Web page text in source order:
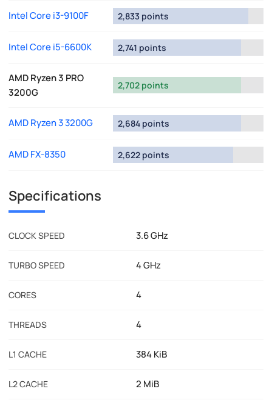
Intel Core i3-9100F 2,833 points
Intel Core i5-6600K 2,741 points
AMD Ryzen 3 PRO
3200G
2,702 points
AMD Ryzen 3 3200G 2,684 points
AMD FX-8350 2,622 points
Specifications
CLOCK SPEED 3.6 GHz
TURBO SPEED 4 GHz
CORES 4
THREADS 4
L1 CACHE 384 KiB
L2 CACHE 2 MiB